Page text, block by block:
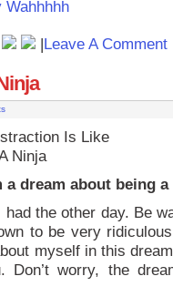
Wahhhhh
|Leave A Comment
dream about being
the other day. Be
to be very
myself in this
worry, the